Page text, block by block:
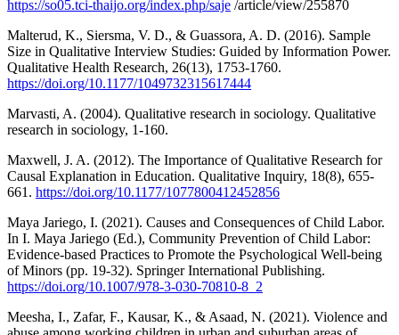
https://so05.tci-thaijo.org/index.php/saje /article/view/255870
Malterud, K., Siersma, V. D., & Guassora, A. D. (2016). Sample
Size in Qualitative Interview Studies: Guided by Information Power.
Qualitative Health Research, 26(13), 1753-1760.
https://doi.org/10.1177/1049732315617444
Marvasti, A. (2004). Qualitative research in sociology. Qualitative
research in sociology, 1-160.
Maxwell, J. A. (2012). The Importance of Qualitative Research for
Causal Explanation in Education. Qualitative Inquiry, 18(8), 655-
661. https://doi.org/10.1177/1077800412452856
Maya Jariego, I. (2021). Causes and Consequences of Child Labor.
In I. Maya Jariego (Ed.), Community Prevention of Child Labor:
Evidence-based Practices to Promote the Psychological Well-being
of Minors (pp. 19-32). Springer International Publishing.
https://doi.org/10.1007/978-3-030-70810-8_2
Meesha, I., Zafar, F., Kausar, K., & Asaad, N. (2021). Violence and